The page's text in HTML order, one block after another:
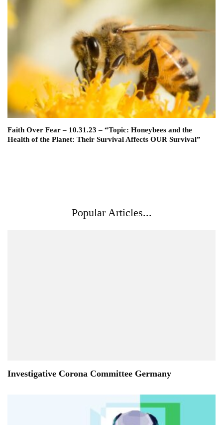
Faith Over Fear – 10.31.23 – “Topic: Honeybees and the
Health of the Planet: Their Survival Affects OUR Survival”
Popular Articles...
Investigative Corona Committee Germany